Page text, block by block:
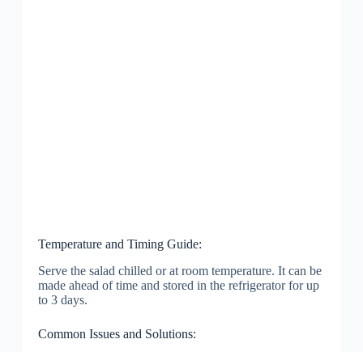
Temperature and Timing Guide:
Serve the salad chilled or at room temperature. It can be
made ahead of time and stored in the refrigerator for up
to 3 days.
Common Issues and Solutions: